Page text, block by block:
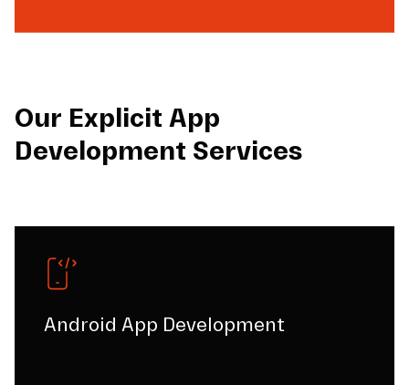
Our Explicit App
Development Services
Android App Development